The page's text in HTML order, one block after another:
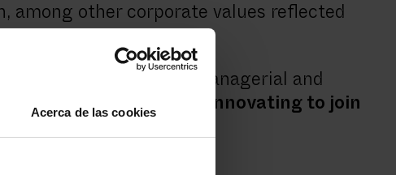
Acerca de las cookies
among other corporate values reflected
awards, promoting managerial and
by day, with our motto, "innovating to join